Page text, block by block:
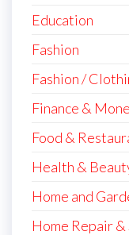
Education
Fashion
Fashion /
Finance &
Food &
Health &
Home and
Home Repair &